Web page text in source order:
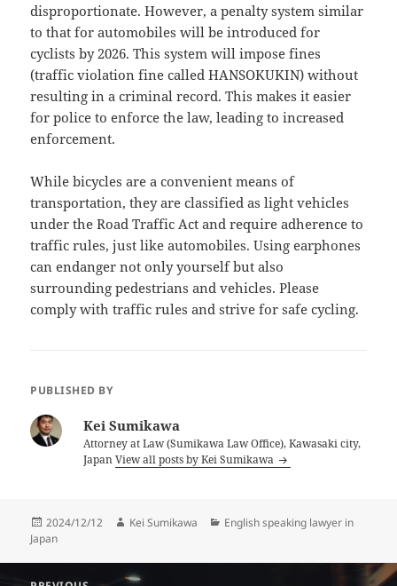
disproportionate. However, a penalty system similar
to that for automobiles will be introduced for
cyclists by 2026. This system will impose fines
(traffic violation fine called HANSOKUKIN) without
resulting in a criminal record. This makes it easier
for police to enforce the law, leading to increased
enforcement.
While bicycles are a convenient means of
transportation, they are classified as light vehicles
under the Road Traffic Act and require adherence to
traffic rules, just like automobiles. Using earphones
can endanger not only yourself but also
surrounding pedestrians and vehicles. Please
comply with traffic rules and strive for safe cycling.
PUBLISHED BY
Kei Sumikawa
Attorney at Law (Sumikawa Law Office), Kawasaki city,
JapanView all posts by Kei Sumikawa
Posted
on
2024/12/12 Author
Kei Sumikawa Categories
English speaking lawyer in
Japan